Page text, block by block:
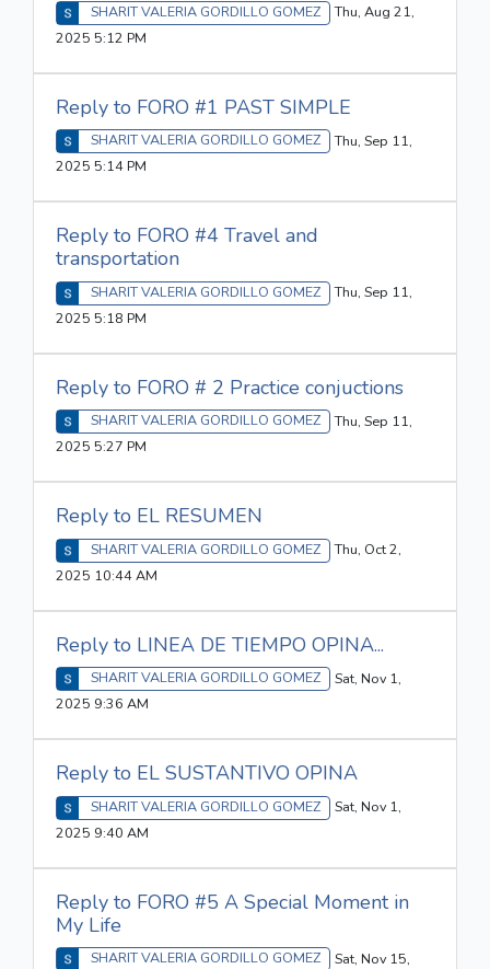
SHARIT VALERIA GORDILLO GOMEZ
Thu, Aug 21,
2025 5:12 PM
Reply to FORO #1 PAST SIMPLE
SHARIT VALERIA GORDILLO GOMEZ
Thu, Sep 11,
2025 5:14 PM
Reply to FORO #4 Travel and
transportation
SHARIT VALERIA GORDILLO GOMEZ
Thu, Sep 11,
2025 5:18 PM
Reply to FORO # 2 Practice conjuctions
SHARIT VALERIA GORDILLO GOMEZ
Thu, Sep 11,
2025 5:27 PM
Reply to EL RESUMEN
SHARIT VALERIA GORDILLO GOMEZ
Thu, Oct 2,
2025 10:44 AM
Reply to LINEA DE TIEMPO OPINA...
SHARIT VALERIA GORDILLO GOMEZ
Sat, Nov 1,
2025 9:36 AM
Reply to EL SUSTANTIVO OPINA
SHARIT VALERIA GORDILLO GOMEZ
Sat, Nov 1,
2025 9:40 AM
Reply to FORO #5 A Special Moment in
My Life
SHARIT VALERIA GORDILLO GOMEZ
Sat, Nov 15,